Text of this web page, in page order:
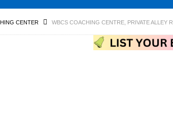
CENTER WBCS COACHING CENTRE, PRIVATE ALLEY